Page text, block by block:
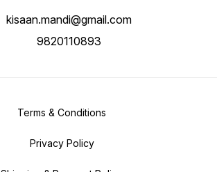
kisaan.mandi@gmail.com
9820110893
Terms & Conditions
Privacy Policy